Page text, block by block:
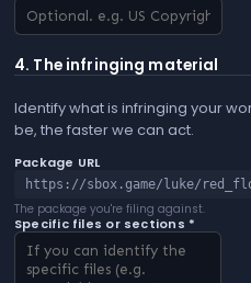
4. The infringing material
Identify what is infringing your
be, the faster we can act.
Package URL
https://sbox.game/luke/
The package you're filing against.
Specific files or sections *